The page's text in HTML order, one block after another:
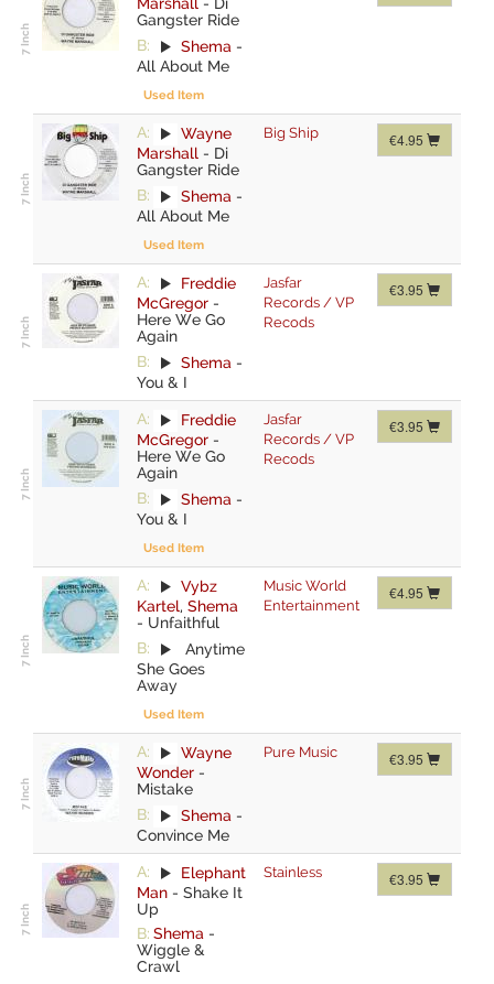
Gangster Ride
B:
Shema -
All About Me
Used Item
A:
Wayne
Marshall - Di
Gangster Ride
B:
Shema -
All About Me
Used Item
Big Ship €4.95
A:
Freddie
McGregor -
Here We Go
Again
B:
Shema -
You & I
Jasfar
Records / VP
Recods
€3.95
A:
Freddie
McGregor -
Here We Go
Again
B:
Shema -
You & I
Used Item
Jasfar
Records / VP
Recods
€3.95
A:
Vybz
Kartel, Shema
- Unfaithful
B:
Anytime
She Goes
Away
Used Item
Music World
Entertainment
€4.95
A:
Wayne
Wonder -
Mistake
B:
Shema -
Convince Me
Pure Music €3.95
A:
Elephant
Man - Shake It
Up
B: Shema -
Wiggle &
Crawl
Stainless €3.95